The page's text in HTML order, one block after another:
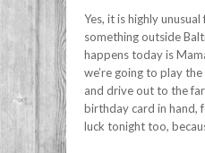
Yes, it is highly
something outside
happens today is
we’re going to play
and drive out to the
birthday card in hand,
luck tonight too,